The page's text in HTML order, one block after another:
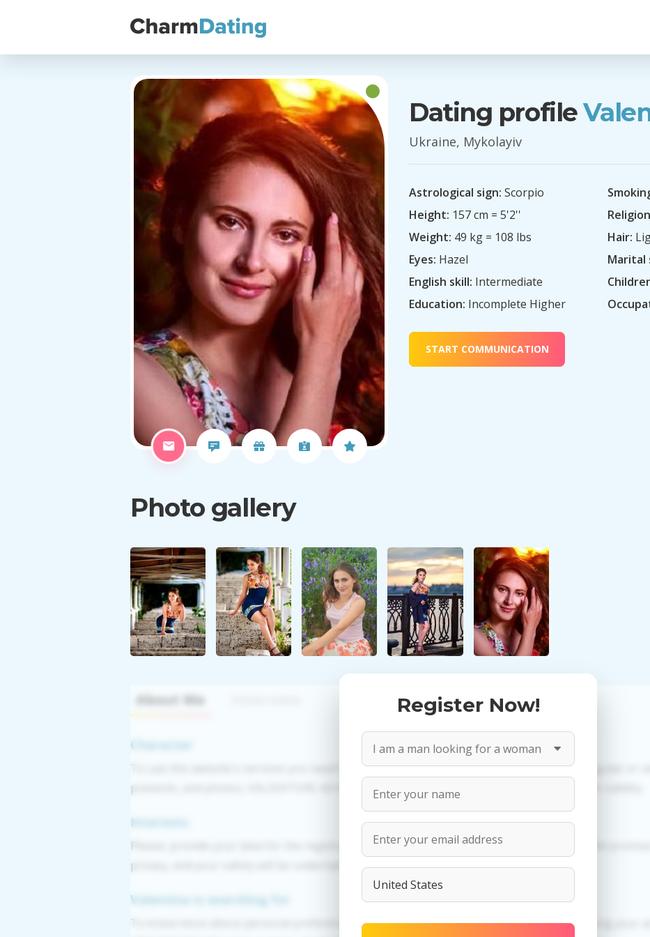
Dating profile
Ukraine, Mykolayiv
Astrological sign: Scorpio
Height: 157 cm = 5'2''
Weight: 49 kg = 108 lbs
Eyes: Hazel
English skill: Intermediate
Education: Incomplete Higher
Hair:
Marital
START COMMUNICATION
Photo gallery
Register Now!
About Me
Character
To use this website's services you need to create an account. PROPOSITIONS: Talk in a regular or
presents, and photos. VALIDATION: All information provided by the women is reviewed for validity.
Interests
Please, provide your data for the registration in order to use this our services. PRIVACY: We
privacy, and your safety will be undertaken.
Valentina is searching for
To know more about personal preferences of Valentina you need to authorize yourself usig your